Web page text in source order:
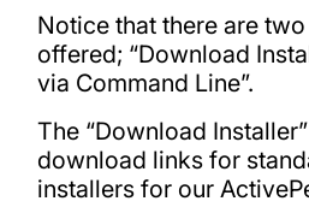
Notice that there are
offered; “Download
via Command Line”.
The “Download
download links for
installers for our